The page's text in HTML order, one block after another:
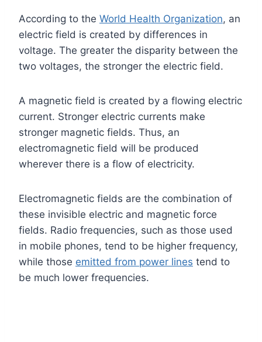
According to the World Health Organization, an
electric field is created by differences in
voltage. The greater the disparity between the
two voltages, the stronger the electric field.
A magnetic field is created by a flowing electric
current. Stronger electric currents make
stronger magnetic fields. Thus, an
electromagnetic field will be produced
wherever there is a flow of electricity.
Electromagnetic fields are the combination of
these invisible electric and magnetic force
fields. Radio frequencies, such as those used
in mobile phones, tend to be higher frequency,
while those emitted from power lines tend to
be much lower frequencies.